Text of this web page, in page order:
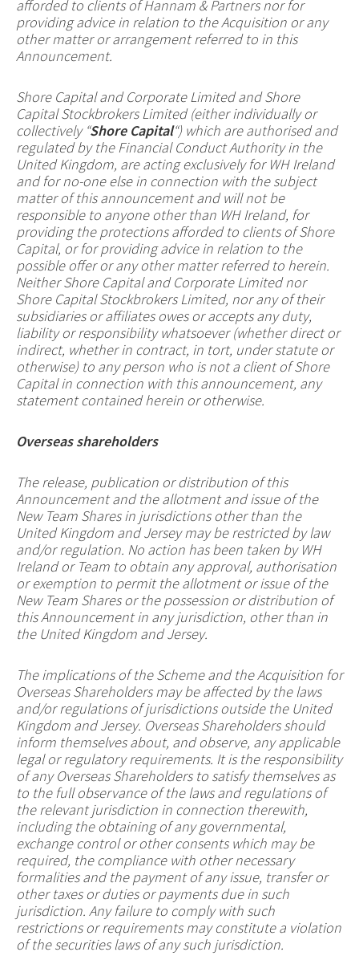
afforded to clients of Hannam & Partners nor for
providing advice in relation to the Acquisition or any
other matter or arrangement referred to in this
Announcement.
Shore Capital and Corporate Limited and Shore
Capital Stockbrokers Limited (either individually or
collectively “Shore Capital“) which are authorised and
regulated by the Financial Conduct Authority in the
United Kingdom, are acting exclusively for WH Ireland
and for no-one else in connection with the subject
matter of this announcement and will not be
responsible to anyone other than WH Ireland, for
providing the protections afforded to clients of Shore
Capital, or for providing advice in relation to the
possible offer or any other matter referred to herein.
Neither Shore Capital and Corporate Limited nor
Shore Capital Stockbrokers Limited, nor any of their
subsidiaries or affiliates owes or accepts any duty,
liability or responsibility whatsoever (whether direct or
indirect, whether in contract, in tort, under statute or
otherwise) to any person who is not a client of Shore
Capital in connection with this announcement, any
statement contained herein or otherwise.
Overseas shareholders
The release, publication or distribution of this
Announcement and the allotment and issue of the
New Team Shares in jurisdictions other than the
United Kingdom and Jersey may be restricted by law
and/or regulation. No action has been taken by WH
Ireland or Team to obtain any approval, authorisation
or exemption to permit the allotment or issue of the
New Team Shares or the possession or distribution of
this Announcement in any jurisdiction, other than in
the United Kingdom and Jersey.
The implications of the Scheme and the Acquisition for
Overseas Shareholders may be affected by the laws
and/or regulations of jurisdictions outside the United
Kingdom and Jersey. Overseas Shareholders should
inform themselves about, and observe, any applicable
legal or regulatory requirements. It is the responsibility
of any Overseas Shareholders to satisfy themselves as
to the full observance of the laws and regulations of
the relevant jurisdiction in connection therewith,
including the obtaining of any governmental,
exchange control or other consents which may be
required, the compliance with other necessary
formalities and the payment of any issue, transfer or
other taxes or duties or payments due in such
jurisdiction. Any failure to comply with such
restrictions or requirements may constitute a violation
of the securities laws of any such jurisdiction.